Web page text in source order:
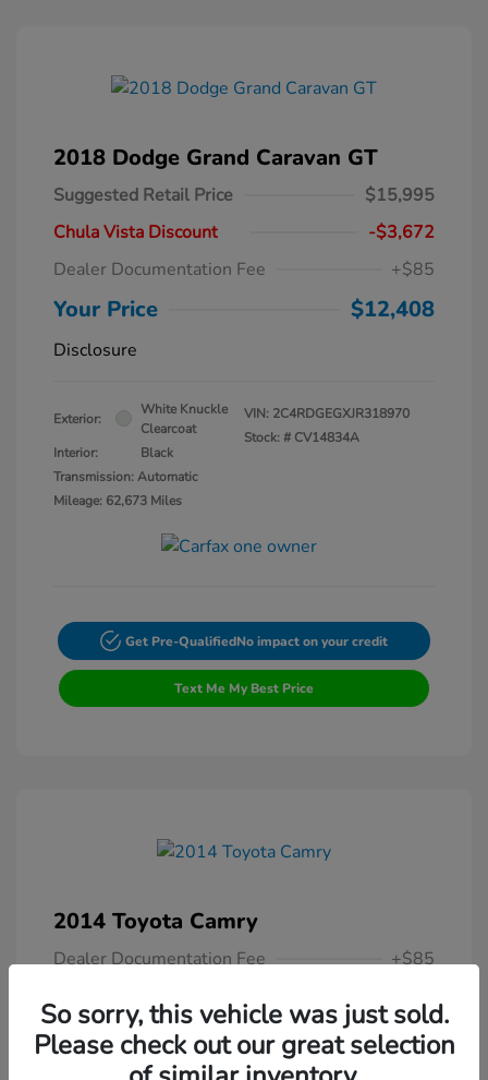
2018 Dodge Grand Caravan GT
Suggested Retail Price
$15,995
Chula Vista Discount
-$3,672
Dealer Documentation Fee
+$85
Your Price $12,408
Disclosure
Exterior:
White Knuckle
Clearcoat
Interior:
Black
Transmission: Automatic
Mileage: 62,673 Miles
VIN: 2C4RDGEGXJR318970
Stock: # CV14834A
Get Pre-QualifiedNo impact on your credit
Text Me My Best Price
2014 Toyota Camry
Dealer Documentation Fee +$85
Your Price $13,307
Disclosure
So sorry, this vehicle was just sold.
Please check out our great selection